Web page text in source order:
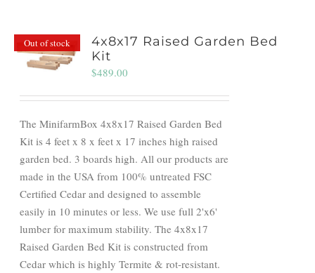
Out of stock
4x8x17 Raised Garden Bed
Kit
$489.00
The MinifarmBox 4x8x17 Raised Garden Bed
Kit is 4 feet x 8 x feet x 17 inches high raised
garden bed. 3 boards high. All our products are
made in the USA from 100% untreated FSC
Certified Cedar and designed to assemble
easily in 10 minutes or less. We use full 2'x6'
lumber for maximum stability. The 4x8x17
Raised Garden Bed Kit is constructed from
Cedar which is highly Termite & rot-resistant.